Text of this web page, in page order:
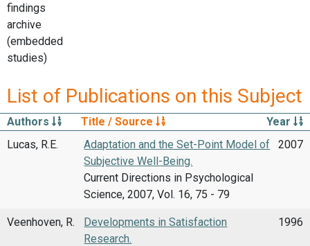
findings
archive
(embedded
studies)
List of Publications on this Subject
Authors Title / Source
Year
Lucas, R.E.
Adaptation and the Set-Point Model of
Subjective Well-Being.
Current Directions in Psychological
Science, 2007, Vol. 16, 75 - 79
2007
Veenhoven, R.
Developments in Satisfaction
Research.
1996